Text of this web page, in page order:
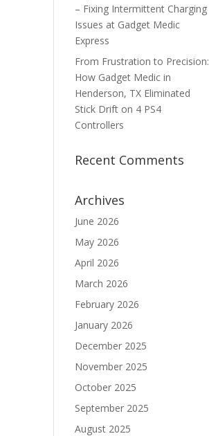
– Fixing Intermittent Charging
Issues at Gadget Medic
Express
From Frustration to Precision:
How Gadget Medic in
Henderson, TX Eliminated
Stick Drift on 4 PS4
Controllers
Recent Comments
Archives
June 2026
May 2026
April 2026
March 2026
February 2026
January 2026
December 2025
November 2025
October 2025
September 2025
August 2025